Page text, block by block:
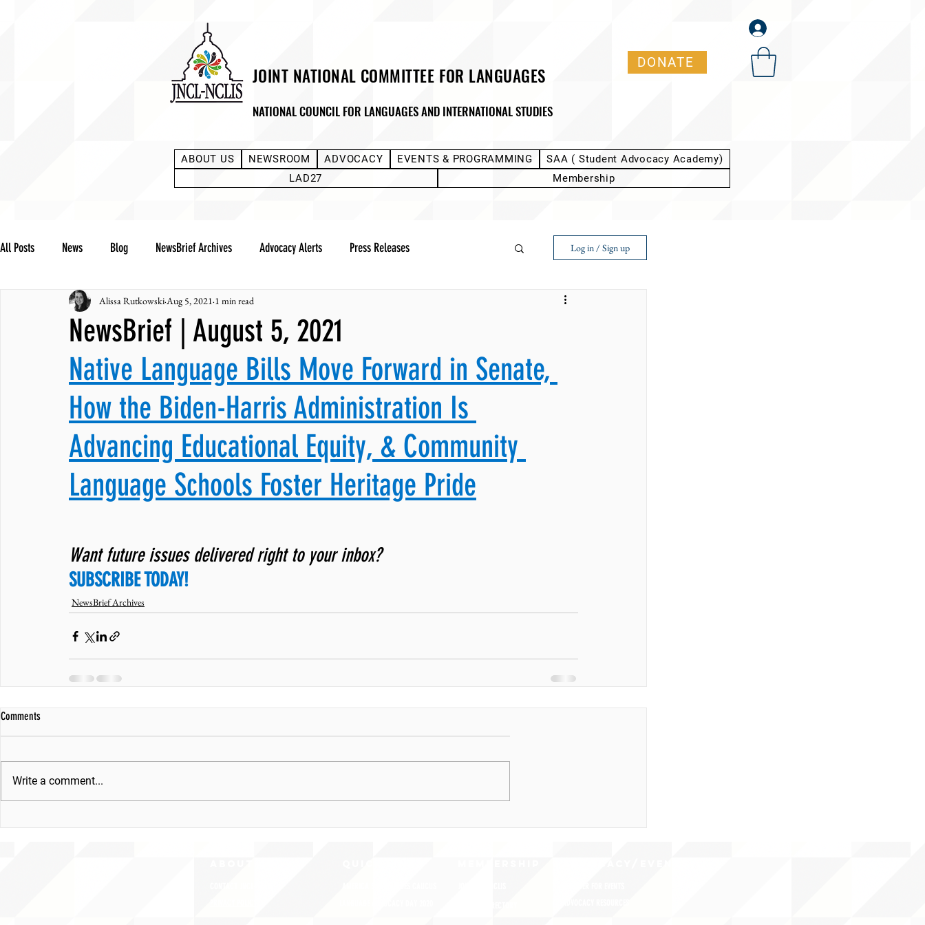
JOINT NATIONAL COMMITTEE FOR LANGUAGES
NATIONAL COUNCIL FOR LANGUAGES AND INTERNATIONAL STUDIES
DONATE
ABOUT US NEWSROOM ADVOCACY EVENTS & PROGRAMMING
SAA ( Student Advocacy Academy)
LAD27
Membership
All Posts News Blog NewsBrief Archives Advocacy Alerts Press Releases
Community Notes Advocacy Reports Public Statement
JNCL Student Advocacy Blog WLARA, Funding, WLARP
Log in / Sign up
NewsBrief | August 5, 2021
Alissa Rutkowski Aug 5, 2021 1 min read
Native Language Bills Move Forward in Senate,
How the Biden-⁠Harris Administration Is
Advancing Educational Equity, & Community
Language Schools Foster Heritage Pride
Want future issues delivered right to your inbox?
SUBSCRIBE TODAY!
NewsBrief Archives
Comments
Write a comment...